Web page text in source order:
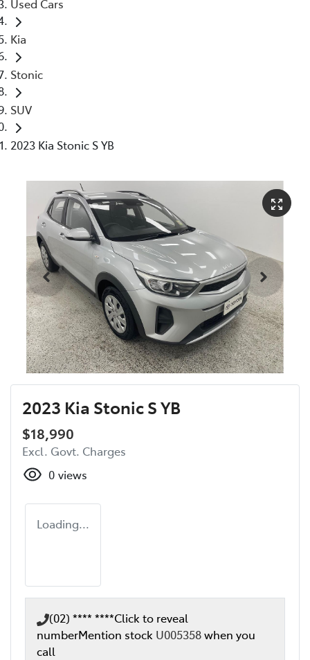
Used Cars
Kia
Stonic
SUV
2023 Kia Stonic S YB
2023 Kia Stonic S YB
$18,990
Excl. Govt. Charges
0 views
Loading...
(02) **** ****Click to reveal
numberMention stock U005358when you
call